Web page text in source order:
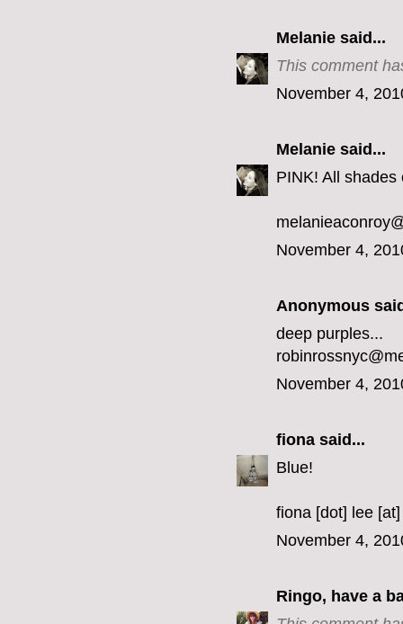
Melanie said...
This comment
November 4,
Melanie said...
PINK! All
November 4,
Anonymous
deep purples...
November 4,
fiona said...
Blue!
fiona [dot] lee
November 4,
Ringo, have a